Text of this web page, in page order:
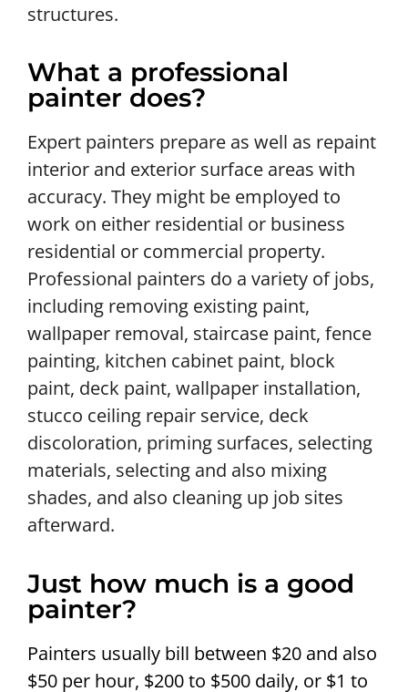
structures.
What a professional
painter does?
Expert painters prepare as well as repaint
interior and exterior surface areas with
accuracy. They might be employed to
work on either residential or business
residential or commercial property.
Professional painters do a variety of jobs,
including removing existing paint,
wallpaper removal, staircase paint, fence
painting, kitchen cabinet paint, block
paint, deck paint, wallpaper installation,
stucco ceiling repair service, deck
discoloration, priming surfaces, selecting
materials, selecting and also mixing
shades, and also cleaning up job sites
afterward.
Just how much is a good
painter?
Painters usually bill between $20 and also
$50 per hour, $200 to $500 daily, or $1 to